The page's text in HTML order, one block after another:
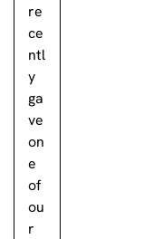
re
ce
ntl
y
ga
ve
on
e
of
ou
r